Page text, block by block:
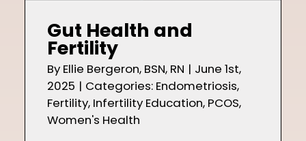
Contact
Gut Health and
Fertility
By Ellie Bergeron, BSN, RN | June 1st,
2025 | Categories: Endometriosis,
Fertility, Infertility Education, PCOS,
Women's Health